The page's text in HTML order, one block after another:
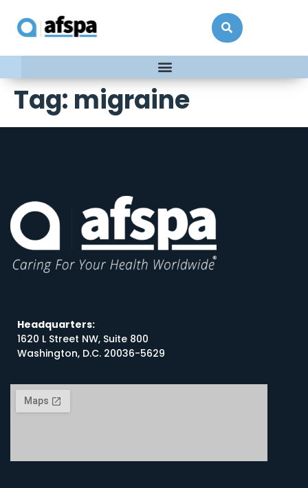
Tag: migraine
Headquarters:
1620 L Street NW, Suite 800
Washington, D.C. 20036-5629